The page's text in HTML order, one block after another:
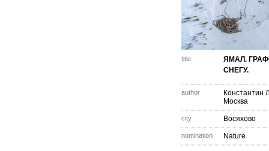
title
ЯМАЛ.
СНЕГУ.
author
Константин
Москва
city Восяхово
nomination Nature